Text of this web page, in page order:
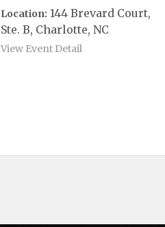
Location: 144 Brevard Court,
Ste. B, Charlotte, NC
View Event Detail